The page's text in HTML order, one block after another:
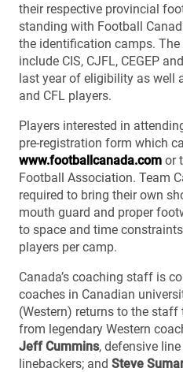
their respective provincial
standing with Football
the identification camps.
include CIS, CJFL, CEGEP
last year of eligibility as well
and CFL players.
Players interested in
pre-registration form which
www.footballcanada.com or
Football Association. Team
required to bring their own
mouth guard and proper
to space and time
players per camp.
Canada’s coaching staff is
coaches in Canadian
(Western) returns to the
from legendary Western
Jeff Cummins, defensive
linebackers; and Steve